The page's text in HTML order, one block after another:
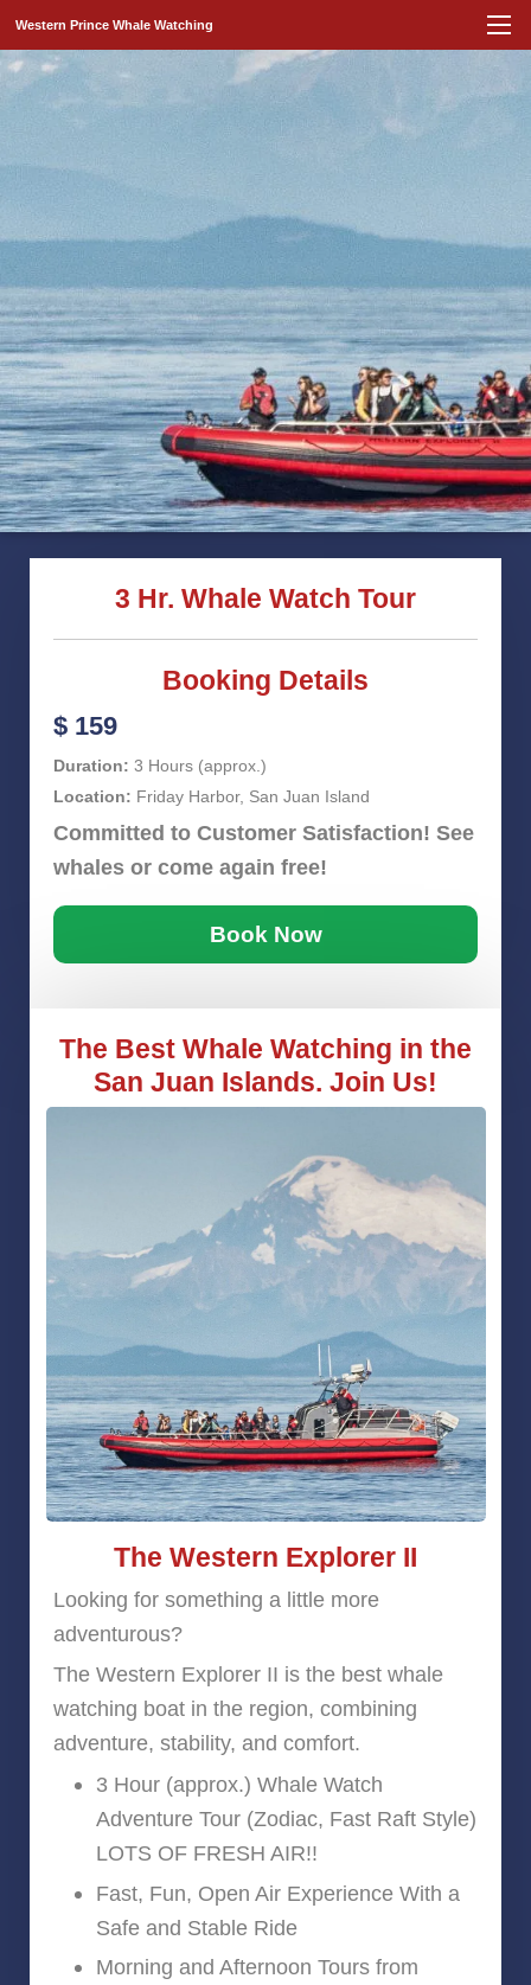
Western Prince Whale Watching
The Best Whale Watching in the
San Juan Islands. Join Us!
The Western Explorer II
Looking for something a little more
adventurous?
The Western Explorer II is the best whale
watching boat in the region, combining
adventure, stability, and comfort.
3 Hour (approx.) Whale Watch
Adventure Tour (Zodiac, Fast Raft Style)
LOTS OF FRESH AIR!!
Fast, Fun, Open Air Experience With a
Safe and Stable Ride
Morning and Afternoon Tours from
3 Hr. Whale Watch Tour
Booking Details
$ 159
Duration: 3 Hours (approx.)
Location: Friday Harbor, San Juan Island
Committed to Customer Satisfaction! See
whales or come again free!
Book Now